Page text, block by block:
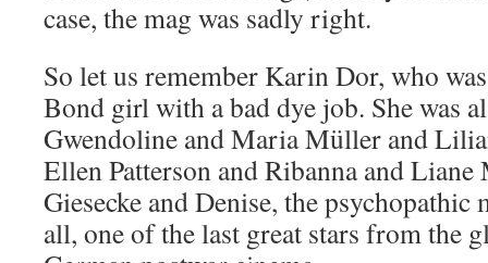
case, the mag was sadly right.
So let us remember Karin Dor, who
Bond girl with a bad dye job. She was
Gwendoline and Maria Müller and
Ellen Patterson and Ribanna and
Giesecke and Denise, the psychopathic
all, one of the last great stars from the